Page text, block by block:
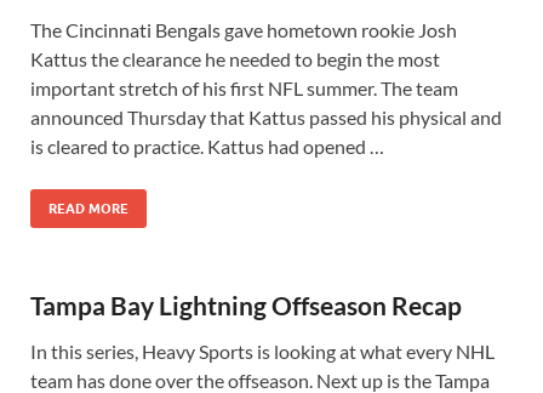
The Cincinnati Bengals gave hometown rookie Josh
Kattus the clearance he needed to begin the most
important stretch of his first NFL summer. The team
announced Thursday that Kattus passed his physical and
is cleared to practice. Kattus had opened …
READ MORE
Tampa Bay Lightning Offseason Recap
In this series, Heavy Sports is looking at what every NHL
team has done over the offseason. Next up is the Tampa